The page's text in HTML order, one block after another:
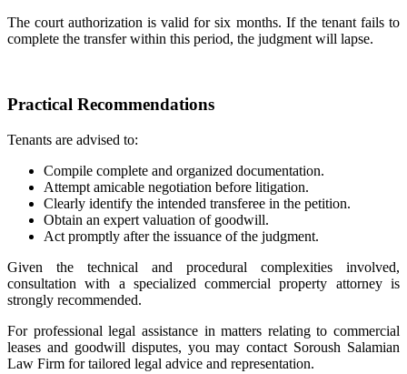
The court authorization is valid for six months. If the tenant fails to
complete the transfer within this period, the judgment will lapse.
Practical Recommendations
Tenants are advised to:
Compile complete and organized documentation.
Attempt amicable negotiation before litigation.
Clearly identify the intended transferee in the petition.
Obtain an expert valuation of goodwill.
Act promptly after the issuance of the judgment.
Given the technical and procedural complexities involved,
consultation with a specialized commercial property attorney is
strongly recommended.
For professional legal assistance in matters relating to commercial
leases and goodwill disputes, you may contact Soroush Salamian
Law Firm for tailored legal advice and representation.